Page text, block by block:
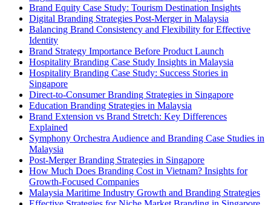
Brand Equity Case Study: Tourism Destination Insights
Digital Branding Strategies Post-Merger in Malaysia
Balancing Brand Consistency and Flexibility for Effective
Identity
Brand Strategy Importance Before Product Launch
Hospitality Branding Case Study Insights in Malaysia
Hospitality Branding Case Study: Success Stories in
Singapore
Direct-to-Consumer Branding Strategies in Singapore
Education Branding Strategies in Malaysia
Brand Extension vs Brand Stretch: Key Differences
Explained
Symphony Orchestra Audience and Branding Case Studies in
Malaysia
Post-Merger Branding Strategies in Singapore
How Much Does Branding Cost in Vietnam? Insights for
Growth-Focused Companies
Malaysia Maritime Industry Growth and Branding Strategies